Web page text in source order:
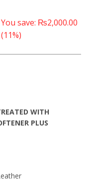
You save: ₨2,000.00
(11%)
WITH
PLUS